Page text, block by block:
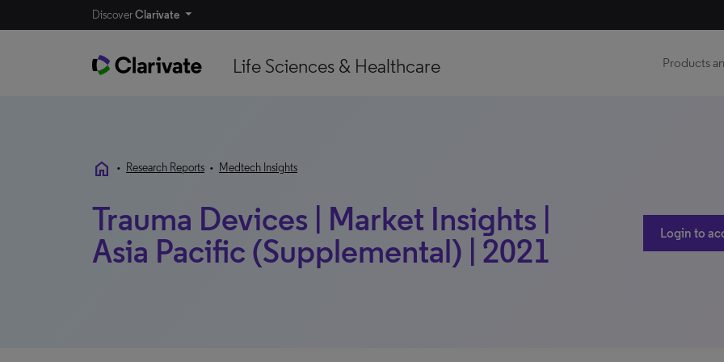
DiscoverClarivate
Life Sciences & Healthcare Products
home • Research Reports • Medtech Insights
Trauma Devices | Market Insights |
Asia Pacific (Supplemental) | 2021
Login to